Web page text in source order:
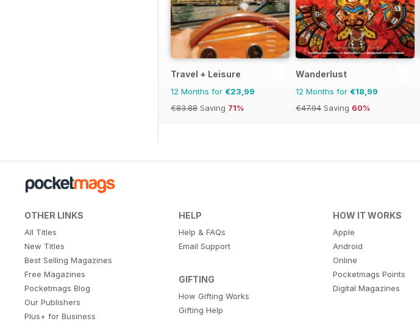
Travel + Leisure
12 Months for €23,99
€83.88 Saving 71%
Wanderlust
12 Months for €18,99
€47.94 Saving 60%
OTHER LINKS
All Titles
New Titles
Best Selling Magazines
Free Magazines
Pocketmags Blog
Our Publishers
Plus+ for Business
HELP
Help & FAQs
Email Support
GIFTING
How Gifting Works
Gifting Help
HOW IT WORKS
Apple
Android
Online
Pocketmags Points
Digital Magazines